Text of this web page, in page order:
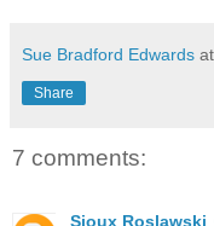
Sue Bradford Edwards at
Share
7 comments:
Sioux Roslawski